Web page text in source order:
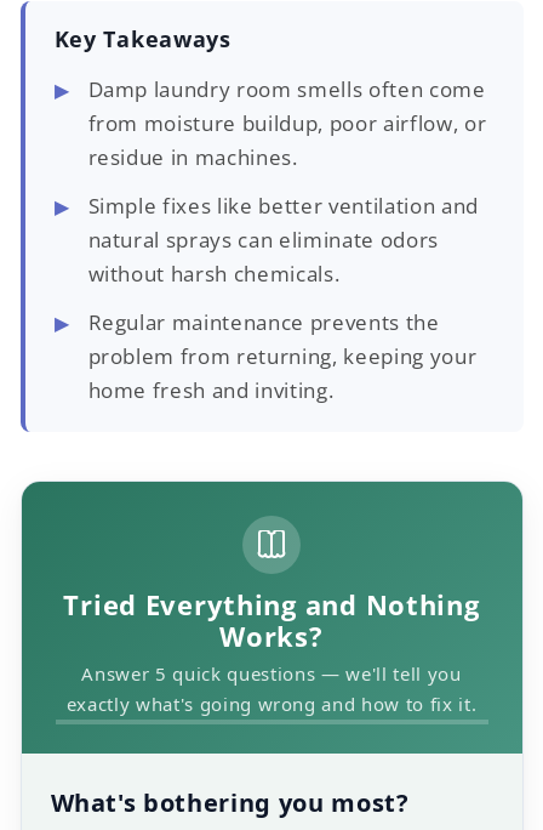
Key Takeaways
Damp laundry room smells often come
from moisture buildup, poor airflow, or
residue in machines.
Simple fixes like better ventilation and
natural sprays can eliminate odors
without harsh chemicals.
Regular maintenance prevents the
problem from returning, keeping your
home fresh and inviting.
Tried Everything and Nothing
Works?
Answer 5 quick questions — we'll tell you
exactly what's going wrong and how to fix it.
What's bothering you most?